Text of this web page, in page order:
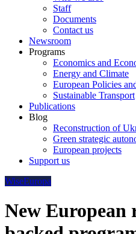
Staff
Documents
Contact us
Newsroom
Programs
Economics and
Energy and Climate
European Policies
Sustainable Transport
Publications
Blog
Reconstruction of
Green strategic
European projects
Support us
WiseEuropa
New European